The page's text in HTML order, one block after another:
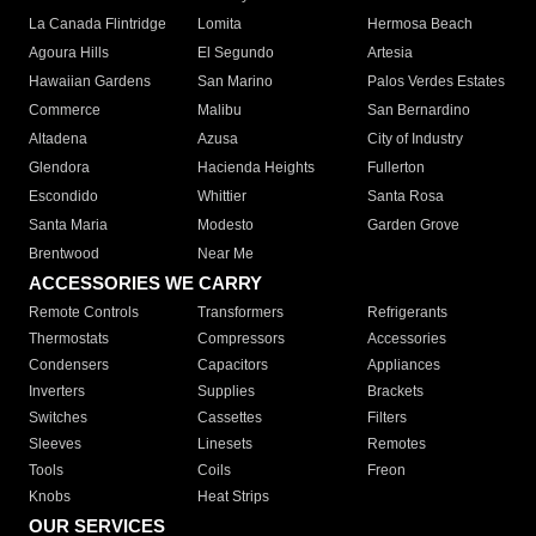
La Canada Flintridge
Lomita
Hermosa Beach
Agoura Hills
El Segundo
Artesia
Hawaiian Gardens
San Marino
Palos Verdes Estates
Commerce
Malibu
San Bernardino
Altadena
Azusa
City of Industry
Glendora
Hacienda Heights
Fullerton
Escondido
Whittier
Santa Rosa
Santa Maria
Modesto
Garden Grove
Brentwood
Near Me
ACCESSORIES WE CARRY
Remote Controls Transformers
Refrigerants
Thermostats
Compressors
Accessories
Condensers
Capacitors
Appliances
Inverters
Supplies
Brackets
Switches
Cassettes
Filters
Sleeves
Linesets
Remotes
Tools
Coils
Freon
Knobs
Heat Strips
OUR SERVICES